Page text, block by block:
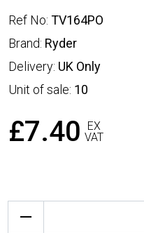
Ref No: TV164PO
Brand: Ryder
Delivery: UK Only
Unit of sale: 10
£7.40
EX
VAT